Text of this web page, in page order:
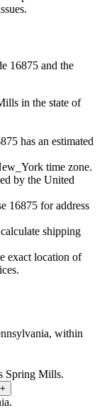
16875 and the
in the state of
has an estimated
time zone.
by the United
16875 for address
shipping
exact location of
within
Spring Mills.
+